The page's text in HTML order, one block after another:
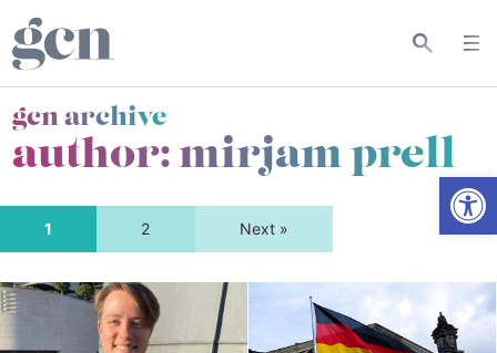
gcn archive
author: mirjam prell
1 2 Next »